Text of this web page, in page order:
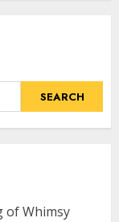
SEARCH
of Whimsy